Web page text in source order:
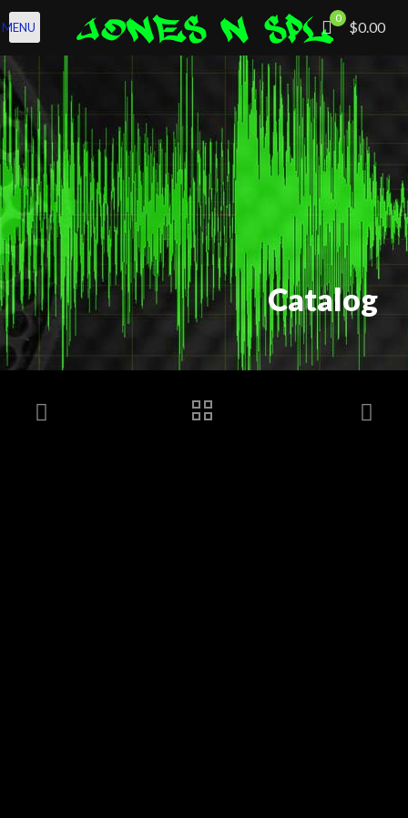
MENU
0
$0.00
Catalog